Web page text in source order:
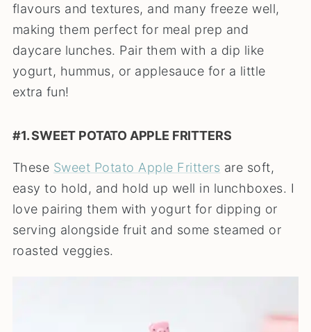
flavours and textures, and many freeze well,
making them perfect for meal prep and
daycare lunches. Pair them with a dip like
yogurt, hummus, or applesauce for a little
extra fun!
#1. SWEET POTATO APPLE FRITTERS
These Sweet Potato Apple Fritters are soft,
easy to hold, and hold up well in lunchboxes. I
love pairing them with yogurt for dipping or
serving alongside fruit and some steamed or
roasted veggies.